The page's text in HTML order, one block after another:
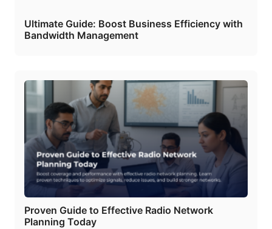
Ultimate Guide: Boost Business Efficiency with
Bandwidth Management
Proven Guide to Effective Radio Network
Planning Today